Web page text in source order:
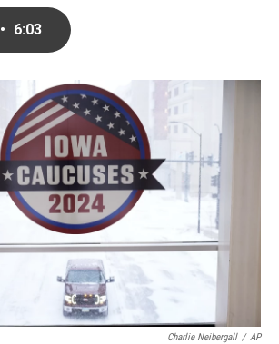
o
r
I
• 6:03
Charlie Neibergall / AP